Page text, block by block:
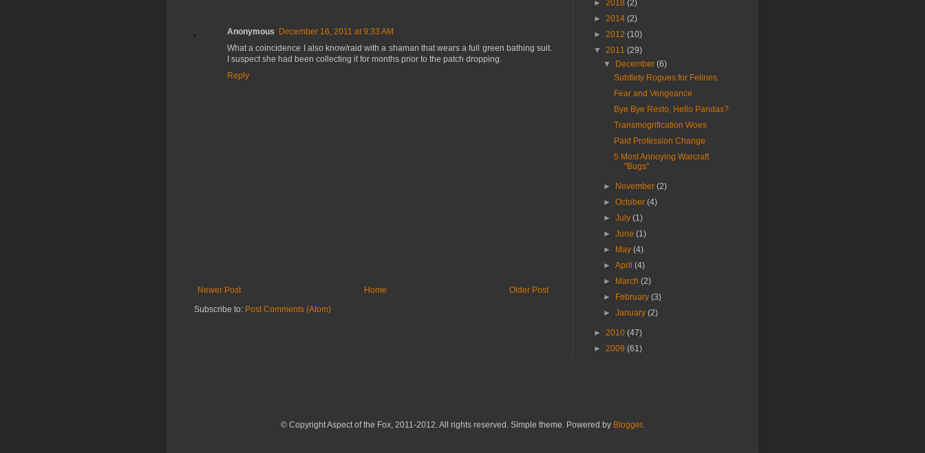
Anonymous
December 16, 2011 at 9:33 AM
What a coincidence I also know/raid with a shaman that wears a full green bathing suit.
I suspect she had been collecting it for months prior to the patch dropping.
Reply
Newer Post Older Post
Home
Subscribe to: Post Comments (Atom)
► 2018 (2)
► 2014 (2)
► 2012 (10)
▼ 2011 (29)
▼
December(6)
Subtlety Rogues for Felines
Fear and Vengeance
Bye Bye Resto, Hello Pandas?
Transmogrification Woes
Paid Profession Change
5 Most Annoying Warcraft
"Bugs"
► November(2)
►October(4)
►July(1)
►June(1)
►
May(4)
►April(4)
►
March(2)
►
February(3)
►January(2)
► 2010 (47)
► 2009 (61)
© Copyright Aspect of the Fox, 2011-2012. All rights reserved. Simple theme. Powered by Blogger.